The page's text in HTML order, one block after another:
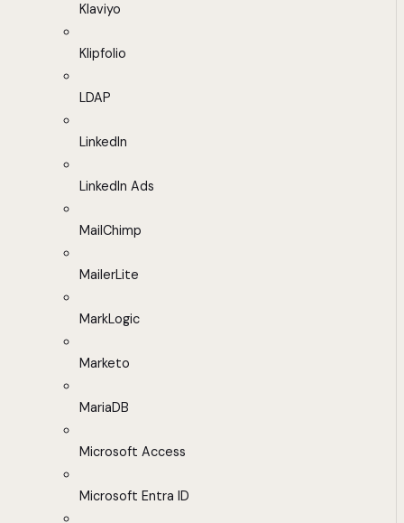
Klaviyo
Klipfolio
LDAP
LinkedIn
LinkedIn Ads
MailChimp
MailerLite
MarkLogic
Marketo
MariaDB
Microsoft Access
Microsoft Entra ID